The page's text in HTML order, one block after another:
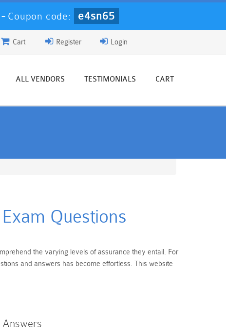
- Coupon code: e4sn65
Login
Register
Cart
ALL VENDORS TESTIMONIALS CART
Questions
the varying levels of assurance they entail. For
and answers has become effortless. This website
Answers